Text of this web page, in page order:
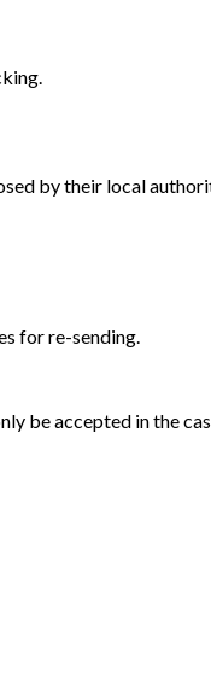
by their local
for re-sending.
be accepted in the